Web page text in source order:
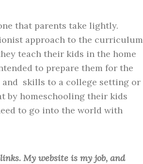
that parents take lightly.
approach to the curriculum
teach their kids in the home
to prepare them for the
skills to a college setting or
by homeschooling their kids
to go into the world with
My website is my job, and